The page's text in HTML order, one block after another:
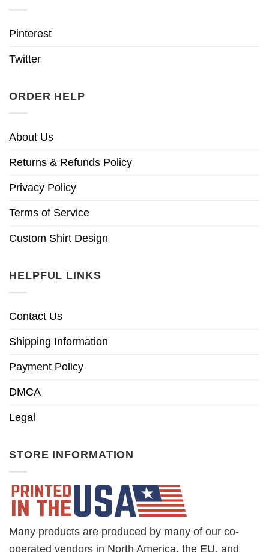
Pinterest
Twitter
ORDER HELP
About Us
Returns & Refunds Policy
Privacy Policy
Terms of Service
Custom Shirt Design
HELPFUL LINKS
Contact Us
Shipping Information
Payment Policy
DMCA
Legal
STORE INFORMATION
Many products are produced by many of our co-
operated vendors in North America, the EU, and